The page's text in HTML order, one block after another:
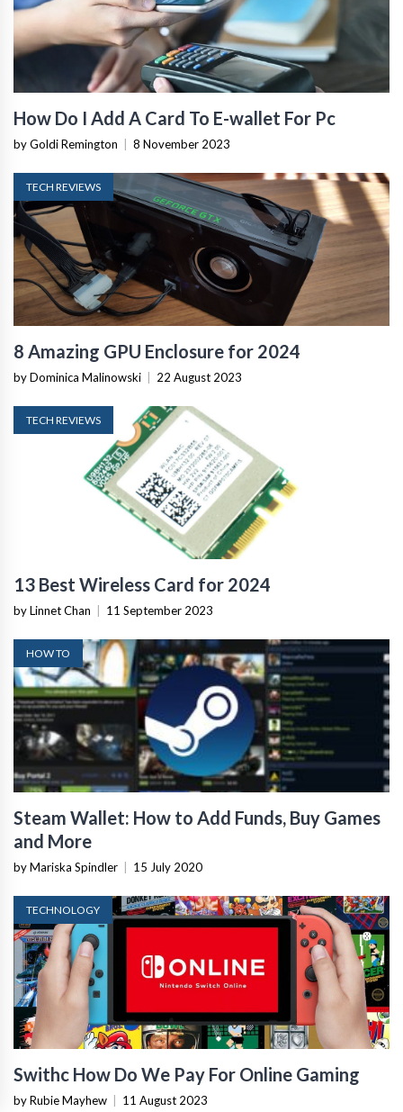
How Do I Add A Card To E-wallet For Pc
by Goldi Remington 8 November 2023
TECH REVIEWS
8 Amazing GPU Enclosure for 2024
by Dominica Malinowski 22 August 2023
TECH REVIEWS
13 Best Wireless Card for 2024
by Linnet Chan 11 September 2023
HOW TO
Steam Wallet: How to Add Funds, Buy Games
and More
by Mariska Spindler 15 July 2020
TECHNOLOGY
Swithc How Do We Pay For Online Gaming
by Rubie Mayhew 11 August 2023